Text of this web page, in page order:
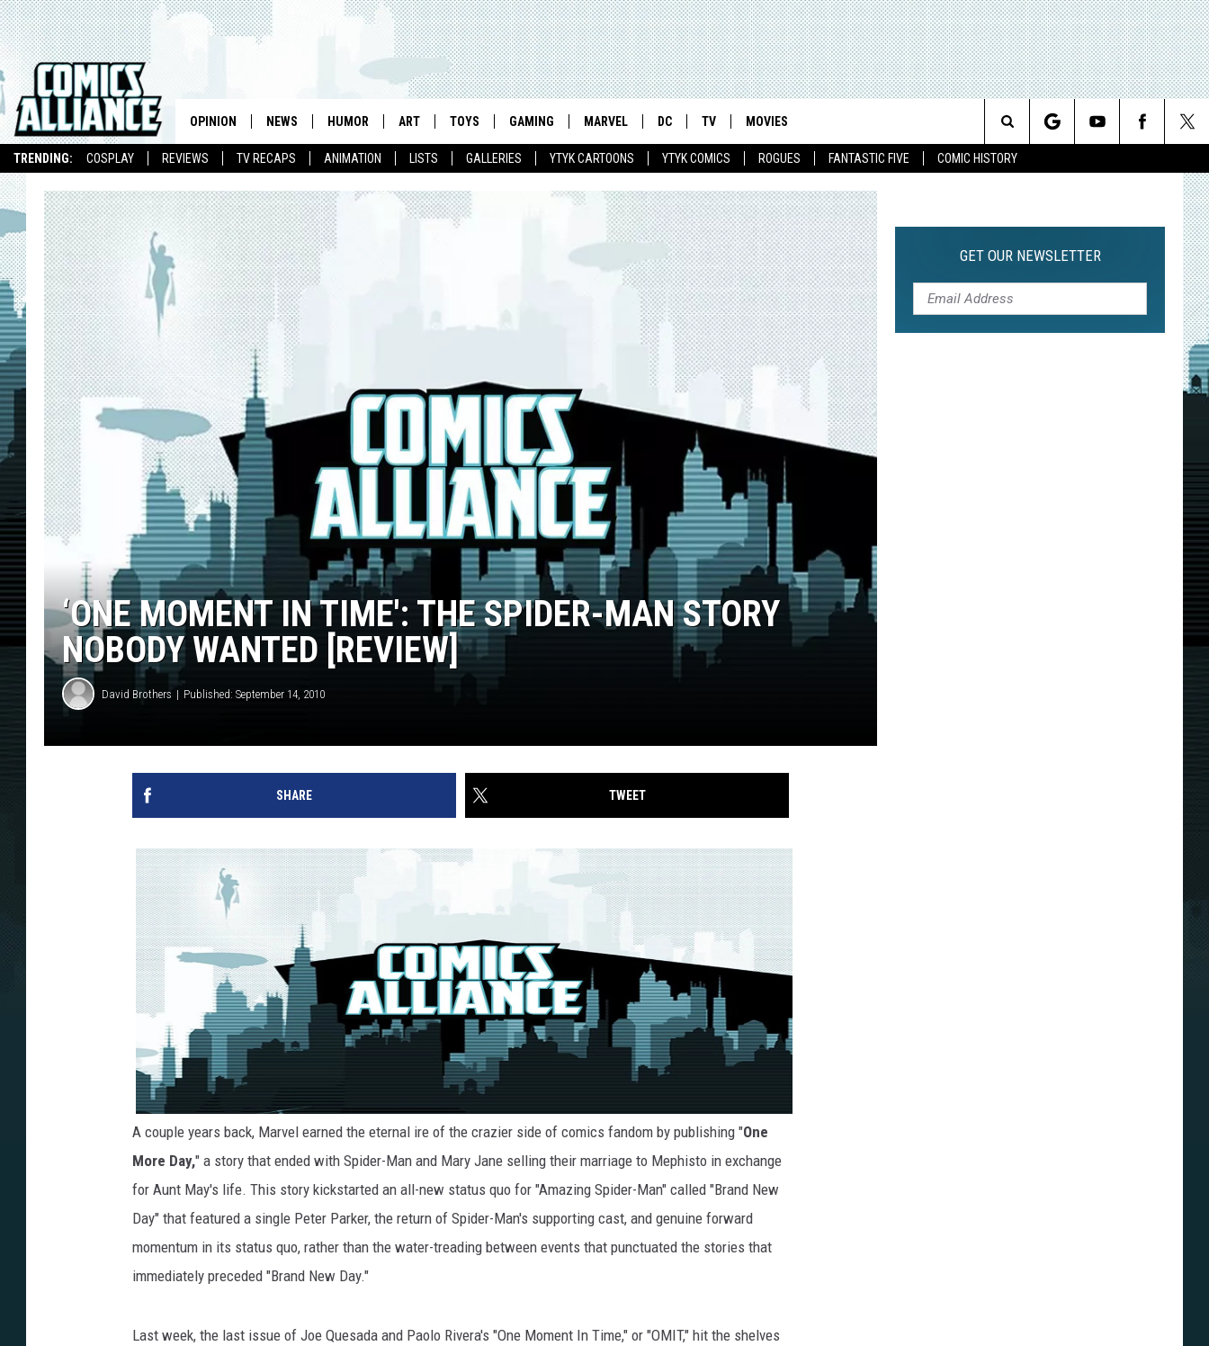
TRENDING: COSPLAY REVIEWS TV RECAPS ANIMATION LISTS GALLERIES YTYK CARTOONS YTYK COMICS ROGUES FANTASTIC FIVE COMIC HISTORY
OPINION NEWS HUMOR ART TOYS GAMING MARVEL DC TV MOVIES
Search
‘ONE MOMENT IN TIME': THE SPIDER-MAN STORY
NOBODY WANTED [REVIEW]
David Brothers Published: September 14, 2010
SHARE TWEET
A couple years back, Marvel earned the eternal ire of the crazier side of comics fandom by publishing "One
More Day," a story that ended with Spider-Man and Mary Jane selling their marriage to Mephisto in exchange
for Aunt May's life. This story kickstarted an all-new status quo for "Amazing Spider-Man" called "Brand New
Day" that featured a single Peter Parker, the return of Spider-Man's supporting cast, and genuine forward
momentum in its status quo, rather than the water-treading between events that punctuated the stories that
immediately preceded "Brand New Day."
Last week, the last issue of Joe Quesada and Paolo Rivera's "One Moment In Time," or "OMIT," hit the shelves
GET OUR NEWSLETTER